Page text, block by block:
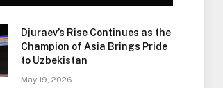
Djuraev’s Rise Continues as the
Champion of Asia Brings Pride
to Uzbekistan
May 19, 2026